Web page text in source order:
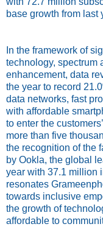
base growth from last
In the framework of
technology, spectrum
enhancement, data
the year to record
data networks, fast
with affordable
to enter the
more than five
the recognition of the
by Ookla, the global
year with 37.1 million
resonates
towards inclusive
the growth of
affordable to